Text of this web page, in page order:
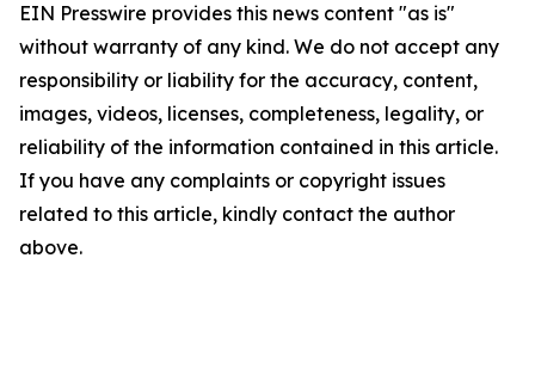
EIN Presswire provides this news content "as is"
without warranty of any kind. We do not accept any
responsibility or liability for the accuracy, content,
images, videos, licenses, completeness, legality, or
reliability of the information contained in this article.
If you have any complaints or copyright issues
related to this article, kindly contact the author
above.